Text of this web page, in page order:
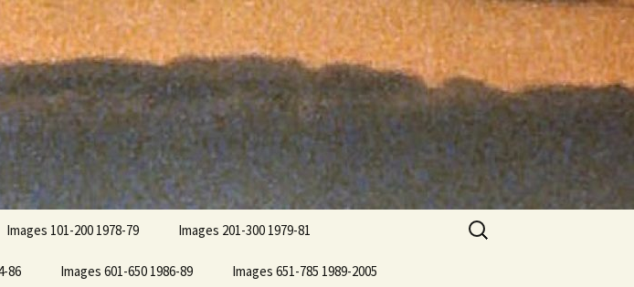
Images 101-200 1978-79 Images 201-300 1979-81
86 Images 601-650 1986-89 Images 651-785 1989-2005
Search
for: